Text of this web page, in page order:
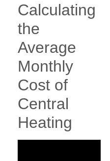
Calculating
the
Average
Monthly
Cost of
Central
Heating